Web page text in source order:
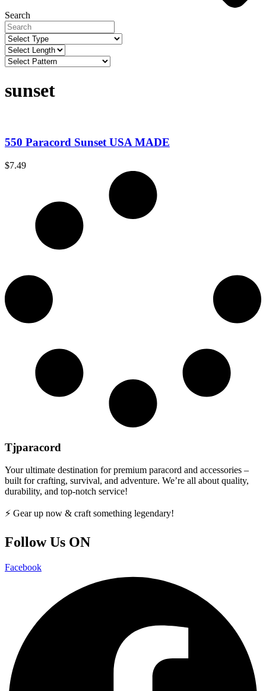
Search
sunset
550 Paracord Sunset USA MADE
$7.49
Tjparacord
Your ultimate destination for premium paracord and accessories –
built for crafting, survival, and adventure. We’re all about quality,
durability, and top-notch service!
⚡ Gear up now & craft something legendary!
Follow Us ON
Facebook